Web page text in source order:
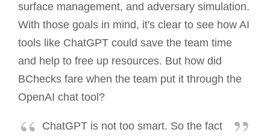
surface management, and adversary simulation.
With those goals in mind, it's clear to see how AI
tools like ChatGPT could save the team time
and help to free up resources. But how did
BChecks fare when the team put it through the
OpenAI chat tool?
ChatGPT is not too smart. So the fact